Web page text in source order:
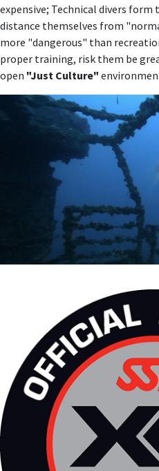
expensive; Technical divers
distance themselves from
more "dangerous" than
proper training, risk them be
open "Just Culture"